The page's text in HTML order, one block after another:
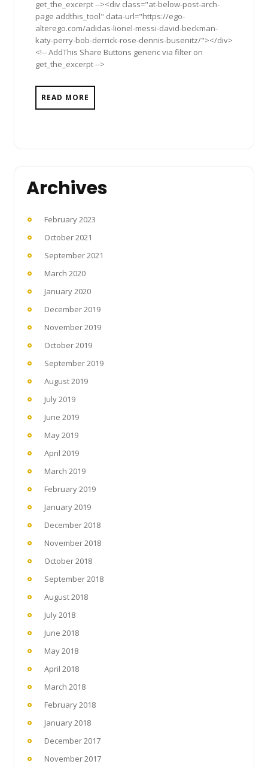
get_the_excerpt --><div class="at-below-post-arch-
page addthis_tool" data-url="https://ego-
alterego.com/adidas-lionel-messi-david-beckman-
katy-perry-bob-derrick-rose-dennis-busenitz/"></div>
<!-- AddThis Share Buttons generic via filter on
get_the_excerpt -->
READ MORE
Archives
February 2023
October 2021
September 2021
March 2020
January 2020
December 2019
November 2019
October 2019
September 2019
August 2019
July 2019
June 2019
May 2019
April 2019
March 2019
February 2019
January 2019
December 2018
November 2018
October 2018
September 2018
August 2018
July 2018
June 2018
May 2018
April 2018
March 2018
February 2018
January 2018
December 2017
November 2017